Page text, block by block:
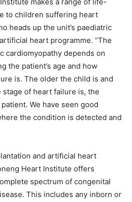
to children suffering heart
heads up the unit’s paediatric
heart programme. “The
cardiomyopathy depends on
the patient’s age and how
is. The older the child is and
stage of heart failure is, the
We have seen good
the condition is detected and
and artificial heart
Heart Institute offers
spectrum of congenital
This includes any inborn or